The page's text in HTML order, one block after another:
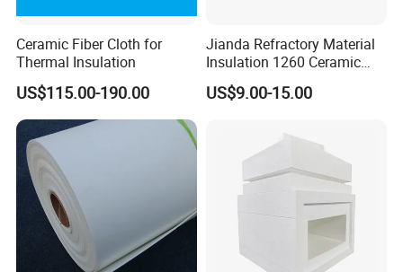
Workshop
Ceramic Fiber Cloth for
Thermal Insulation
US$115.00-190.00
Jianda Refractory Material
Insulation 1260 Ceramic
Fiber Blanket for for
Fireproof Coating
US$9.00-15.00